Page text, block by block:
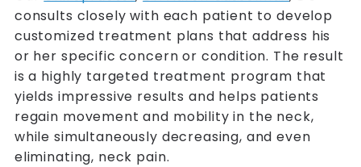
consults closely with each patient to develop
customized treatment plans that address his
or her specific concern or condition. The result
is a highly targeted treatment program that
yields impressive results and helps patients
regain movement and mobility in the neck,
while simultaneously decreasing, and even
eliminating, neck pain.